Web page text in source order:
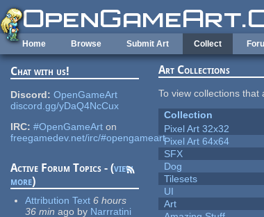
Skip to main content
Home Browse Submit Art Collect
Chat with us!
Discord: OpenGameArt
discord.gg/yDaQ4NcCux
IRC: #OpenGameArt on
freegamedev.net/irc/#opengameart
Active Forum Topics - (view
more)
Attribution Text 6 hours
36 min ago by Narrratini
Art Collections
To view collections
Collection
Pixel Art 32x32
Pixel Art 64x64
SFX
Dog
Tilesets
UI
Art